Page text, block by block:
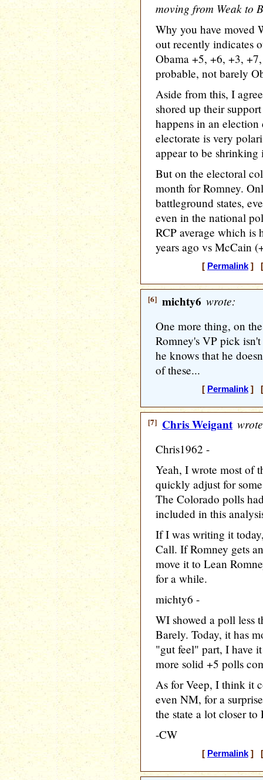
moving from Weak to
Why you have moved
out recently indicates
Obama +5, +6, +3,
probable, not barely
Aside from this, I
shored up their
happens in an
electorate is very
appear to be shrinking
But on the electoral
month for Romney.
battleground states,
even in the national
RCP average which is
years ago vs McCain
[ Permalink] [
[6] michty6 wrote:
One more thing, on
Romney's VP pick
he knows that he
of these...
[ Permalink] [
[7] Chris Weigant
Chris1962 -
Yeah, I wrote most of
quickly adjust for
The Colorado polls
included in this
If I was writing it
Call. If Romney gets
move it to Lean
for a while.
michty6 -
WI showed a poll less
Barely. Today, it has
"gut feel" part, I have
more solid +5 polls
As for Veep, I think it
even NM, for a
the state a lot closer
-CW
[ Permalink] [